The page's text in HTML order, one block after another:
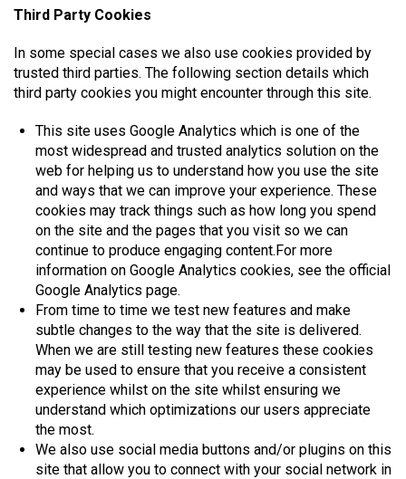
Third Party Cookies
In some special cases we also use cookies provided by
trusted third parties. The following section details which
third party cookies you might encounter through this site.
This site uses Google Analytics which is one of the
most widespread and trusted analytics solution on the
web for helping us to understand how you use the site
and ways that we can improve your experience. These
cookies may track things such as how long you spend
on the site and the pages that you visit so we can
continue to produce engaging content.For more
information on Google Analytics cookies, see the official
Google Analytics page.
From time to time we test new features and make
subtle changes to the way that the site is delivered.
When we are still testing new features these cookies
may be used to ensure that you receive a consistent
experience whilst on the site whilst ensuring we
understand which optimizations our users appreciate
the most.
We also use social media buttons and/or plugins on this
site that allow you to connect with your social network in